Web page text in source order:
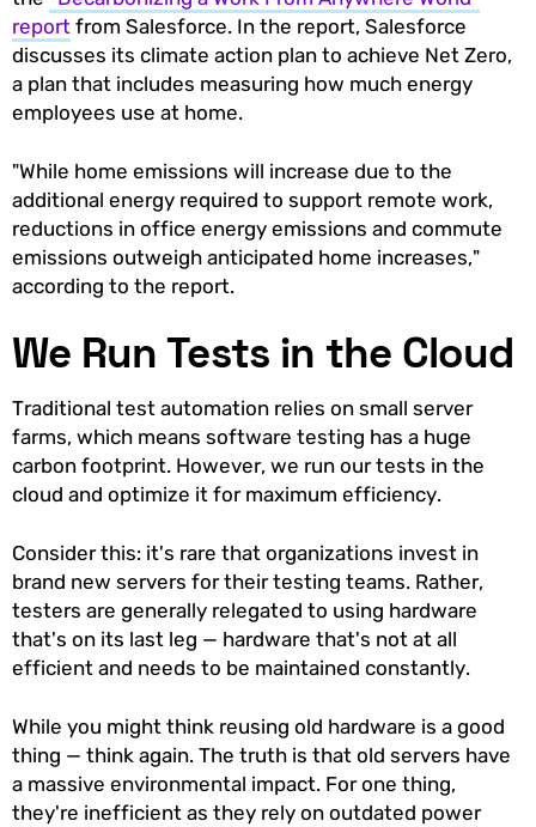
report from Salesforce. In the report, Salesforce
discusses its climate action plan to achieve Net Zero,
a plan that includes measuring how much energy
employees use at home.
"While home emissions will increase due to the
additional energy required to support remote work,
reductions in office energy emissions and commute
emissions outweigh anticipated home increases,"
according to the report.
We Run Tests in the Cloud
Traditional test automation relies on small server
farms, which means software testing has a huge
carbon footprint. However, we run our tests in the
cloud and optimize it for maximum efficiency.
Consider this: it's rare that organizations invest in
brand new servers for their testing teams. Rather,
testers are generally relegated to using hardware
that's on its last leg — hardware that's not at all
efficient and needs to be maintained constantly.
While you might think reusing old hardware is a good
thing — think again. The truth is that old servers have
a massive environmental impact. For one thing,
they're inefficient as they rely on outdated power